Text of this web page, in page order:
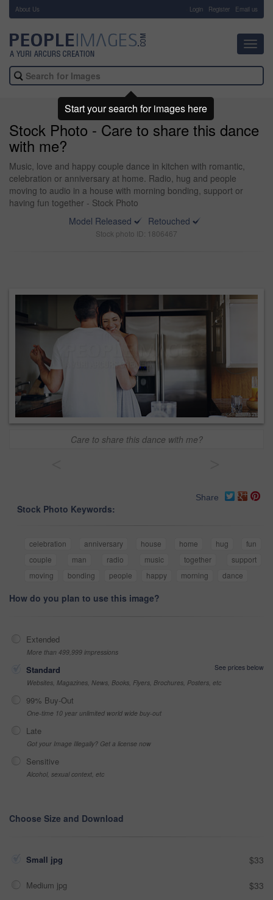
About Us Login Register Email us
Stock Photo - Care to share this dance
with me?
Music, love and happy couple dance in kitchen with romantic,
celebration or anniversary at home. Radio, hug and people
moving to audio in a house with morning bonding, support or
having fun together - Stock Photo
Model Released
Retouched
Stock photo ID: 1806467
Care to share this dance with me?
Share
Stock Photo Keywords:
celebration anniversary house home hug
fun
couple
man radio music together
support
moving
bonding people happy morning dance
How do you plan to use this image?
Extended
More than 499,999 impressions
Standard
See prices below
Websites, Magazines, News, Books, Flyers, Brochures, Posters, etc
99% Buy-Out
One-time 10 year unlimited world wide buy-out
Late
Got your Image Illegally? Get a license now
Sensitive
Alcohol, sexual context, etc
Choose Size and Download
Small jpg $33
Medium jpg $33
Start your search for images here